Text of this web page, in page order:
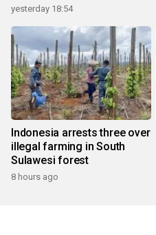
yesterday 18:54
Indonesia arrests three over
illegal farming in South
Sulawesi forest
8 hours ago